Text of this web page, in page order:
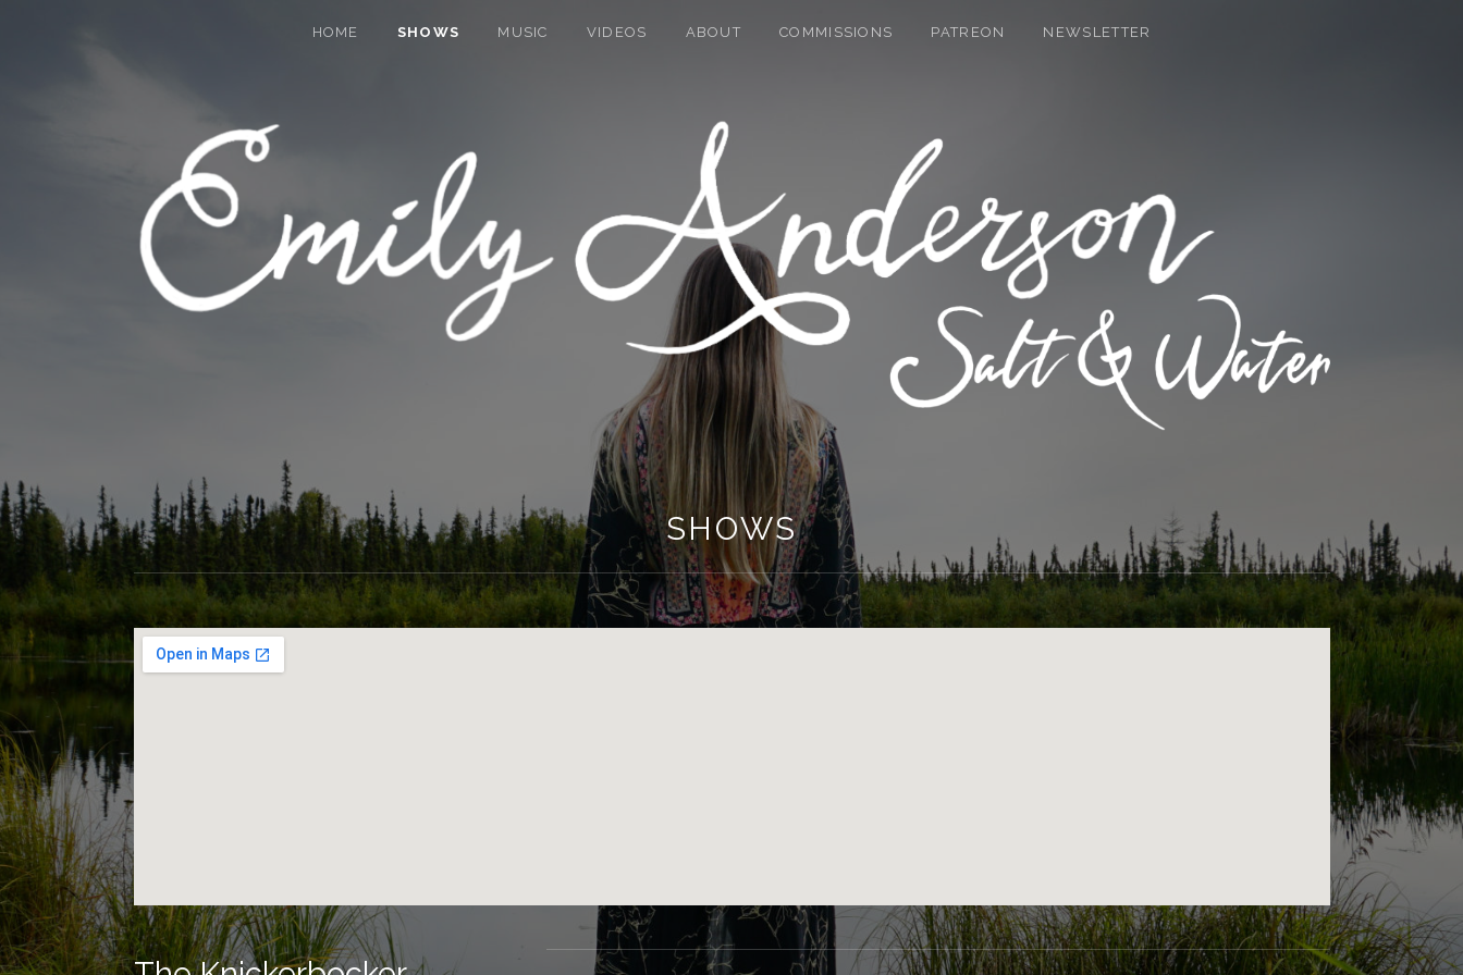
HOME SHOWS MUSIC VIDEOS ABOUT COMMISSIONS PATREON NEWSLETTER
SHOWS
GIG DETAILS